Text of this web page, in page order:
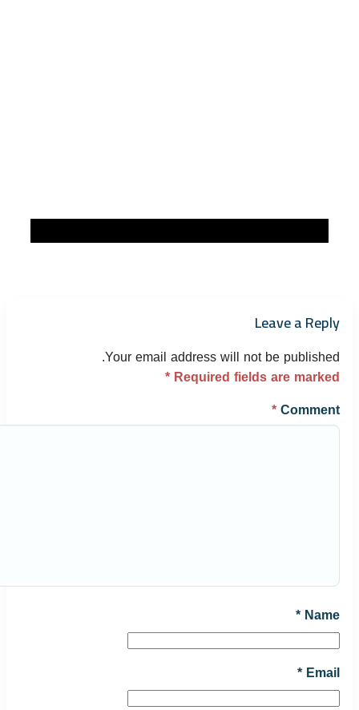
Leave a Reply
Your email address will not be published.
Required fields are marked
*
Comment
*
Name
*
Email
*